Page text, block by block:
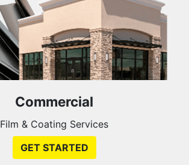
Commercial
Film & Coating Services
GET STARTED